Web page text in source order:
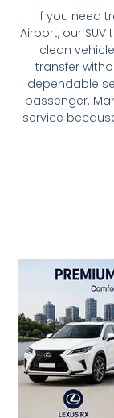
If you need
Airport, our
clean
transfer
dependable
passenger.
service